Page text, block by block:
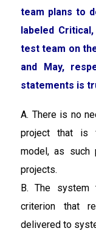
team plans to
labeled
test team on
and May,
statements is
A. There is no
project that is
model, as such
projects.
B. The system
criterion that
delivered to